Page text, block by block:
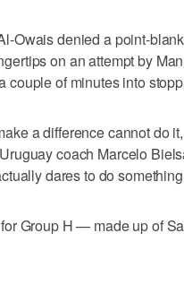
Owais denied a point-
on an attempt by
couple of minutes into
a difference cannot do
coach Marcelo
dares to do
Group H — made up of